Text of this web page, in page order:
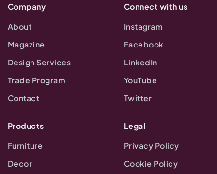
Company
About
Magazine
Design Services
Trade Program
Contact
Connect with us
Instagram
Facebook
LinkedIn
YouTube
Twitter
Products
Furniture
Decor
Legal
Privacy Policy
Cookie Policy